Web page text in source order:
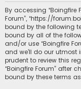
By accessing “Boingfire
Forum”, “https://
bound by the following
bound by all of the
and/or use “Boingfire
and we’ll do our
prudent to review this
“Boingfire Forum” after
bound by these terms